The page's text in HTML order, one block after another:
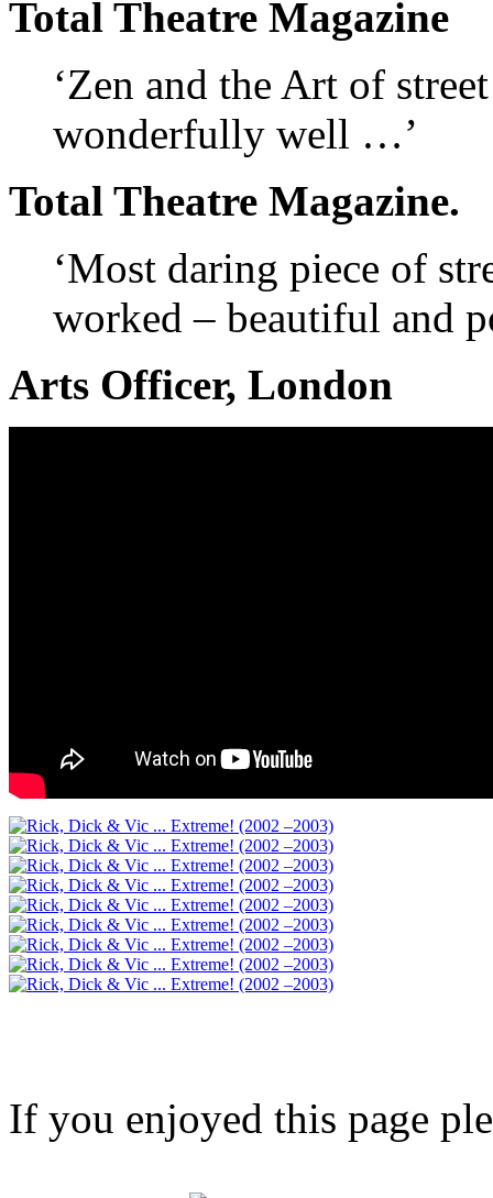
Total Theatre Magazine
‘Zen and the Art of
wonderfully well …’
Total Theatre Magazine.
‘Most daring piece of
worked – beautiful and
Arts Officer, London
If you enjoyed this page